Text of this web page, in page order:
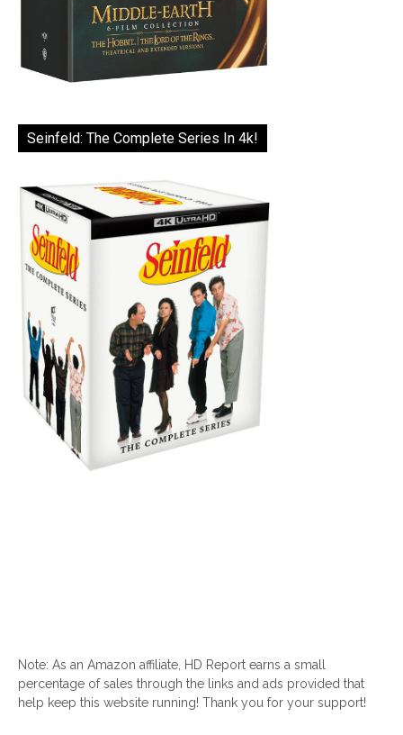
Seinfeld: The Complete Series In 4k!
Note: As an Amazon affiliate, HD Report earns a small
percentage of sales through the links and ads provided that
help keep this website running! Thank you for your support!